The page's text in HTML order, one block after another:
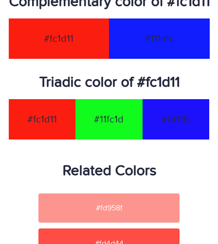
#fc1d11 #111dfc
Triadic color of #fc1d11
#fc1d11 #11fc1d #1d11fc
Related Colors
#fd958f